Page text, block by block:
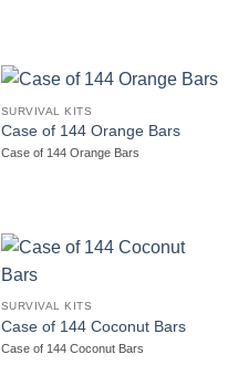
SURVIVAL KITS
Case of 144 Orange Bars
Case of 144 Orange Bars
SURVIVAL KITS
Case of 144 Coconut Bars
Case of 144 Coconut Bars